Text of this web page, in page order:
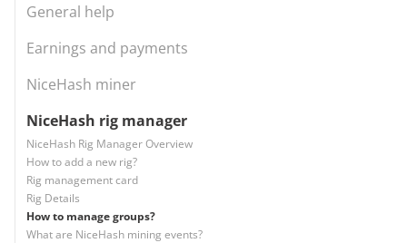
General help
Earnings and payments
NiceHash miner
NiceHash rig manager
NiceHash Rig Manager Overview
How to add a new rig?
Rig management card
Rig Details
How to manage groups?
What are NiceHash mining events?